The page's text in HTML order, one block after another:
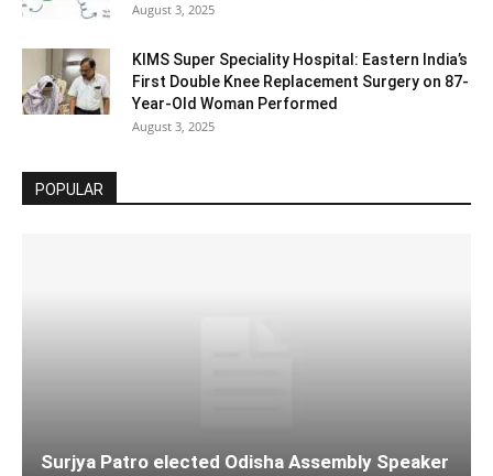
August 3, 2025
KIMS Super Speciality Hospital: Eastern India’s
First Double Knee Replacement Surgery on 87-
Year-Old Woman Performed
August 3, 2025
POPULAR
Surjya Patro elected Odisha Assembly Speaker